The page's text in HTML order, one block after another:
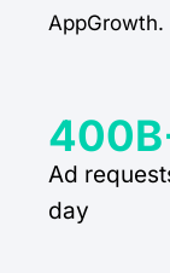
AppGrowth.
Ad
day